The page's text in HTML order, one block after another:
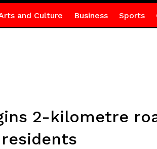
and Culture Business Sports
2-kilometre